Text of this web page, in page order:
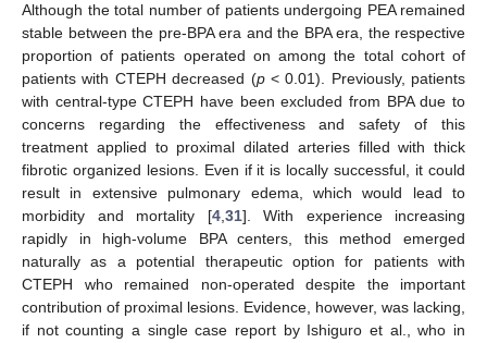
Although the total number of patients undergoing PEA remained
stable between the pre-BPA era and the BPA era, the respective
proportion of patients operated on among the total cohort of
patients with CTEPH decreased (p< 0.01). Previously, patients
with central-type CTEPH have been excluded from BPA due to
concerns regarding the effectiveness and safety of this
treatment applied to proximal dilated arteries filled with thick
fibrotic organized lesions. Even if it is locally successful, it could
result in extensive pulmonary edema, which would lead to
morbidity and mortality [4, 31]. With experience increasing
rapidly in high-volume BPA centers, this method emerged
naturally as a potential therapeutic option for patients with
CTEPH who remained non-operated despite the important
contribution of proximal lesions. Evidence, however, was lacking,
if not counting a single case report by Ishiguro et al., who in